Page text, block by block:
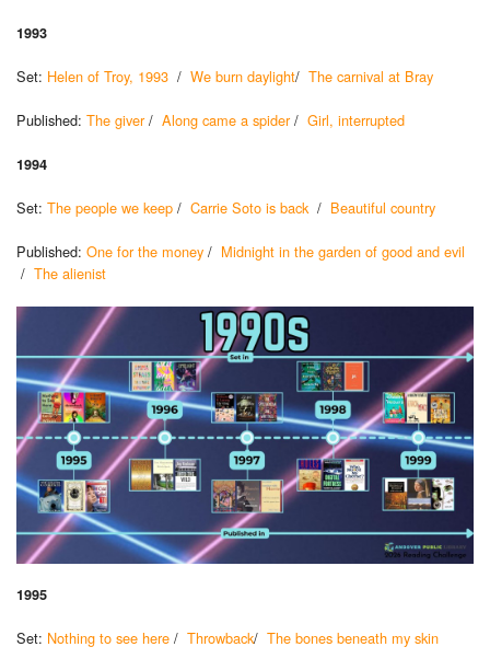
1993
Set: Helen of Troy, 1993 / We burn daylight/ The carnival at Bray
Published: The giver/ Along came a spider/ Girl, interrupted
1994
Set: The people we keep / Carrie Soto is back / Beautiful country
Published: One for the money / Midnight in the garden of good and evil
/ The alienist
1995
Set: Nothing to see here / Throwback/ The bones beneath my skin